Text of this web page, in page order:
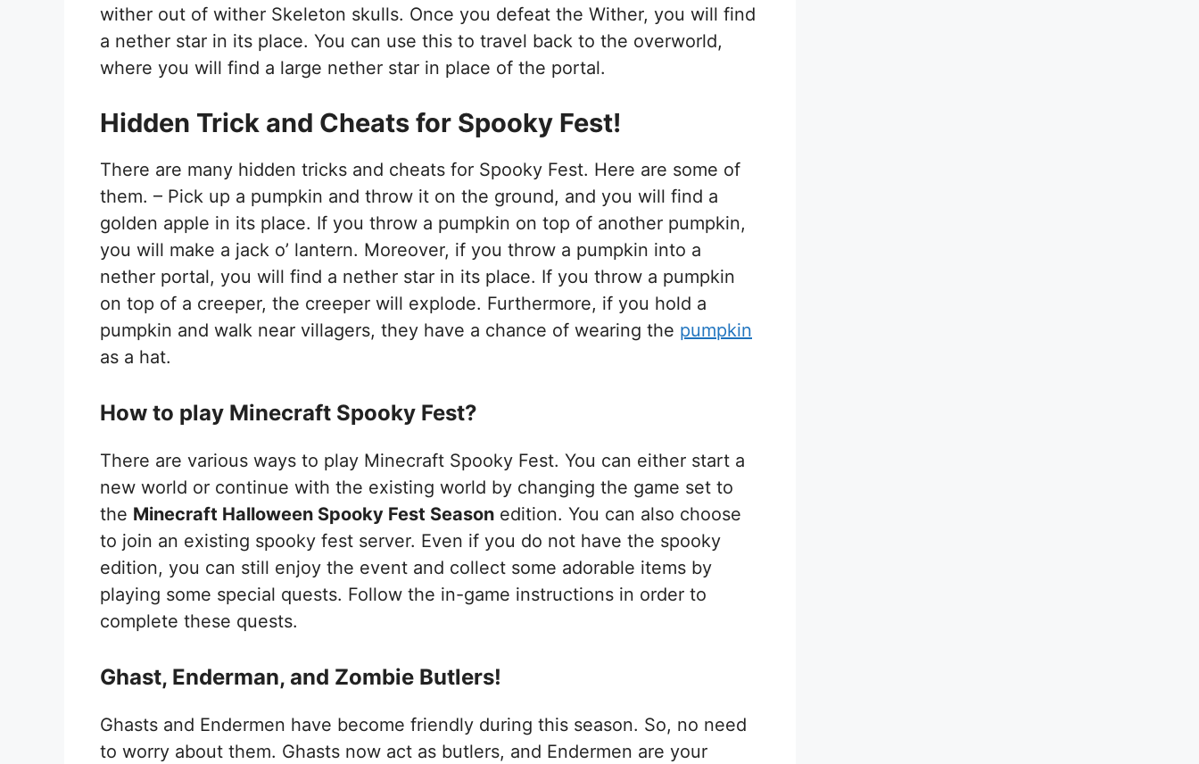
wither out of wither Skeleton skulls. Once you defeat the Wither, you will find
a nether star in its place. You can use this to travel back to the overworld,
where you will find a large nether star in place of the portal.
Hidden Trick and Cheats for Spooky Fest!
There are many hidden tricks and cheats for Spooky Fest. Here are some of
them. – Pick up a pumpkin and throw it on the ground, and you will find a
golden apple in its place. If you throw a pumpkin on top of another pumpkin,
you will make a jack o’ lantern. Moreover, if you throw a pumpkin into a
nether portal, you will find a nether star in its place. If you throw a pumpkin
on top of a creeper, the creeper will explode. Furthermore, if you hold a
pumpkin and walk near villagers, they have a chance of wearing the pumpkin
as a hat.
How to play Minecraft Spooky Fest?
There are various ways to play Minecraft Spooky Fest. You can either start a
new world or continue with the existing world by changing the game set to
the Minecraft Halloween Spooky Fest Season edition. You can also choose
to join an existing spooky fest server. Even if you do not have the spooky
edition, you can still enjoy the event and collect some adorable items by
playing some special quests. Follow the in-game instructions in order to
complete these quests.
Ghast, Enderman, and Zombie Butlers!
Ghasts and Endermen have become friendly during this season. So, no need
to worry about them. Ghasts now act as butlers, and Endermen are your